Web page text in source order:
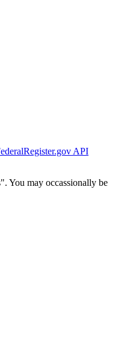
API
You may occassionally be